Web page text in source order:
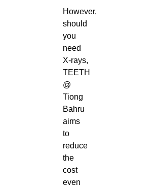
However,
should
you
need
X-rays,
TEETH
@
Tiong
Bahru
aims
to
reduce
the
cost
even